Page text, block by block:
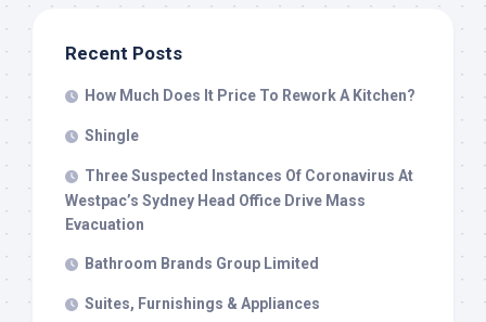
Recent Posts
How Much Does It Price To Rework A Kitchen?
Shingle
Three Suspected Instances Of Coronavirus At
Westpac’s Sydney Head Office Drive Mass
Evacuation
Bathroom Brands Group Limited
Suites, Furnishings & Appliances